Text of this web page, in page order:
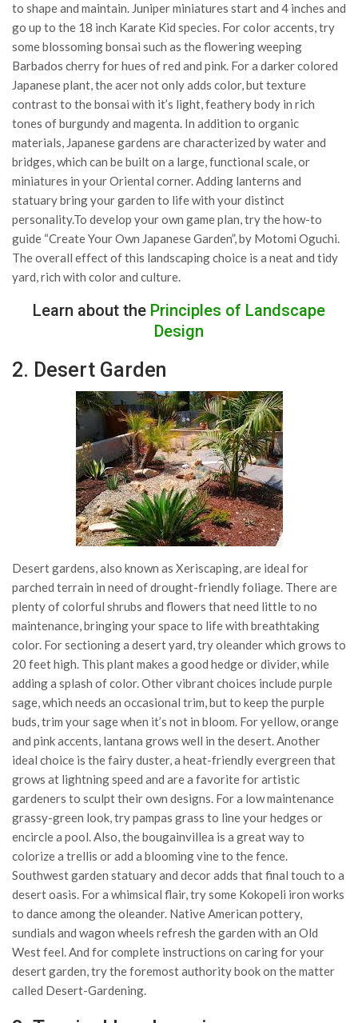
to shape and maintain. Juniper miniatures start and 4 inches and
go up to the 18 inch Karate Kid species. For color accents, try
some blossoming bonsai such as the flowering weeping
Barbados cherry for hues of red and pink. For a darker colored
Japanese plant, the acer not only adds color, but texture
contrast to the bonsai with it’s light, feathery body in rich
tones of burgundy and magenta. In addition to organic
materials, Japanese gardens are characterized by water and
bridges, which can be built on a large, functional scale, or
miniatures in your Oriental corner. Adding lanterns and
statuary bring your garden to life with your distinct
personality.To develop your own game plan, try the how-to
guide “Create Your Own Japanese Garden”, by Motomi Oguchi.
The overall effect of this landscaping choice is a neat and tidy
yard, rich with color and culture.
Learn about the Principles of Landscape
Design
2. Desert Garden
Desert gardens, also known as Xeriscaping, are ideal for
parched terrain in need of drought-friendly foliage. There are
plenty of colorful shrubs and flowers that need little to no
maintenance, bringing your space to life with breathtaking
color. For sectioning a desert yard, try oleander which grows to
20 feet high. This plant makes a good hedge or divider, while
adding a splash of color. Other vibrant choices include purple
sage, which needs an occasional trim, but to keep the purple
buds, trim your sage when it’s not in bloom. For yellow, orange
and pink accents, lantana grows well in the desert. Another
ideal choice is the fairy duster, a heat-friendly evergreen that
grows at lightning speed and are a favorite for artistic
gardeners to sculpt their own designs. For a low maintenance
grassy-green look, try pampas grass to line your hedges or
encircle a pool. Also, the bougainvillea is a great way to
colorize a trellis or add a blooming vine to the fence.
Southwest garden statuary and decor adds that final touch to a
desert oasis. For a whimsical flair, try some Kokopeli iron works
to dance among the oleander. Native American pottery,
sundials and wagon wheels refresh the garden with an Old
West feel. And for complete instructions on caring for your
desert garden, try the foremost authority book on the matter
called Desert-Gardening.